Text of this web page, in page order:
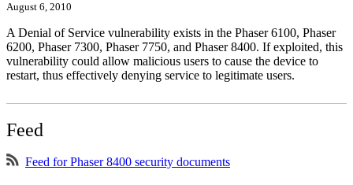
August 6, 2010
A Denial of Service vulnerability exists in the Phaser 6100, Phaser
6200, Phaser 7300, Phaser 7750, and Phaser 8400. If exploited, this
vulnerability could allow malicious users to cause the device to
restart, thus effectively denying service to legitimate users.
Feed
Feed for Phaser 8400 security documents